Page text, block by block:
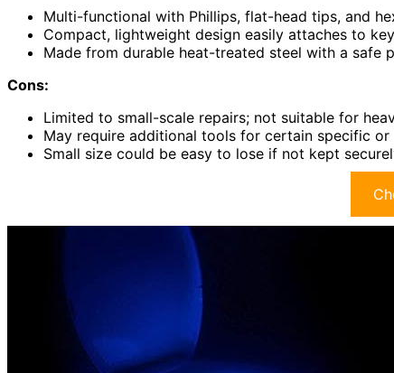
Multi-functional with Phillips, flat-head tips, and
Compact, lightweight design easily attaches to
Made from durable heat-treated steel with a safe
Cons:
Limited to small-scale repairs; not suitable for
May require additional tools for certain specific or
Small size could be easy to lose if not kept